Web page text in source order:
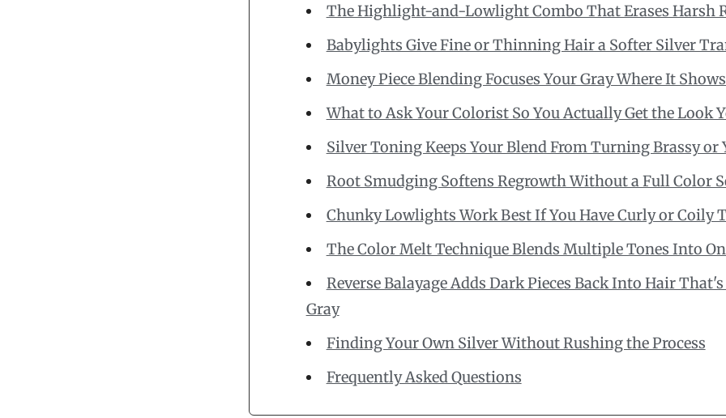
The Highlight-and-Lowlight Combo That Erases Harsh
Babylights Give Fine or Thinning Hair a Softer Silver
Money Piece Blending Focuses Your Gray Where It
What to Ask Your Colorist So You Actually Get the Look
Silver Toning Keeps Your Blend From Turning Brassy or
Root Smudging Softens Regrowth Without a Full Color
Chunky Lowlights Work Best If You Have Curly or Coily
The Color Melt Technique Blends Multiple Tones Into
Reverse Balayage Adds Dark Pieces Back Into Hair That's
Gray
Finding Your Own Silver Without Rushing the Process
Frequently Asked Questions